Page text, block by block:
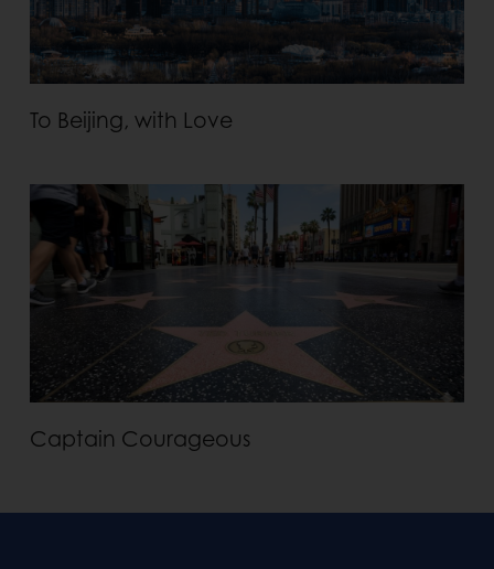
To Beijing, with Love
Captain Courageous